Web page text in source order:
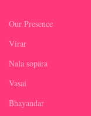
Our Presence
Virar
Nala sopara
Vasai
Bhayandar